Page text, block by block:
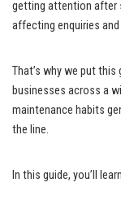
getting attention after
affecting enquiries and
That’s why we put
businesses across a
maintenance habits
the line.
In this guide, you’ll